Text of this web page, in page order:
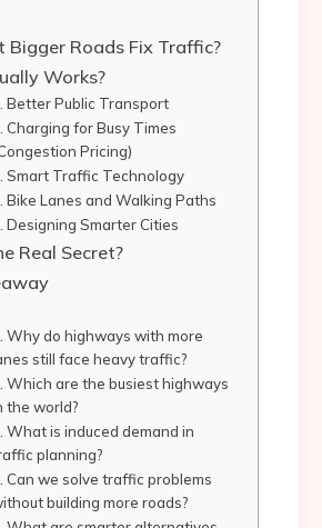
Bigger Roads Fix Traffic?
Works?
Better Public Transport
Charging for Busy Times
Pricing)
Smart Traffic Technology
Bike Lanes and Walking Paths
Designing Smarter Cities
Real Secret?
Why do highways with more
still face heavy traffic?
Which are the busiest highways
the world?
What is induced demand in
planning?
Can we solve traffic problems
building more roads?